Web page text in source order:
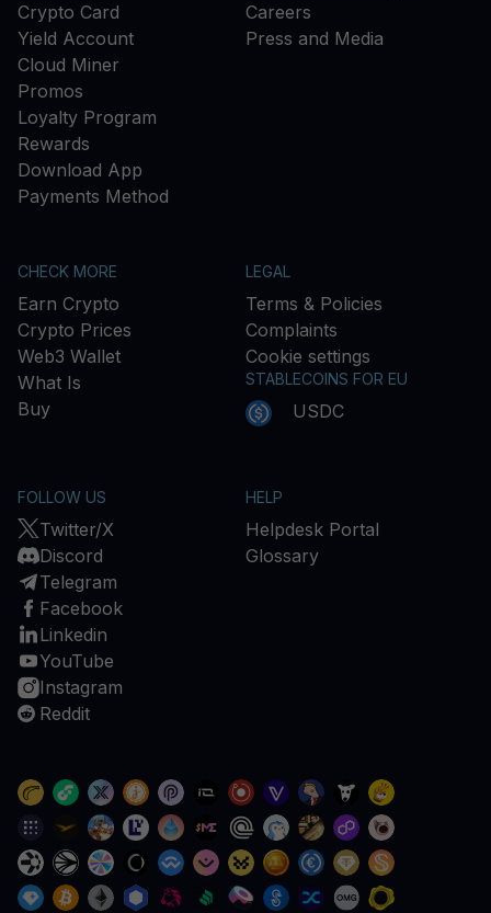
Crypto Card
Yield Account
Cloud Miner
Promos
Loyalty Program
Rewards
Download App
Payments Method
Careers
Press and Media
CHECK MORE
Earn Crypto
Crypto Prices
Web3 Wallet
What Is
Buy
LEGAL
Terms & Policies
Complaints
Cookie settings
STABLECOINS FOR EU
USDC
FOLLOW US
Twitter/X
Discord
Telegram
Facebook
Linkedin
YouTube
Instagram
Reddit
HELP
Helpdesk Portal
Glossary